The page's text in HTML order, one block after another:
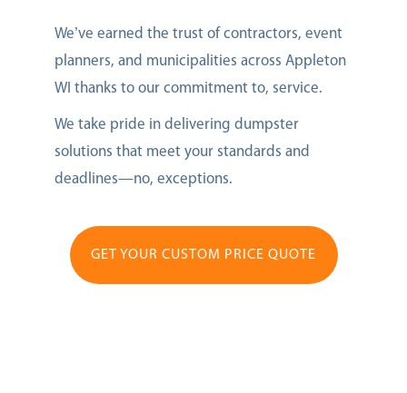
We’ve earned the trust of contractors, event
planners, and municipalities across Appleton
WI thanks to our commitment to, service.
We take pride in delivering dumpster
solutions that meet your standards and
deadlines—no, exceptions.
GET YOUR CUSTOM PRICE QUOTE